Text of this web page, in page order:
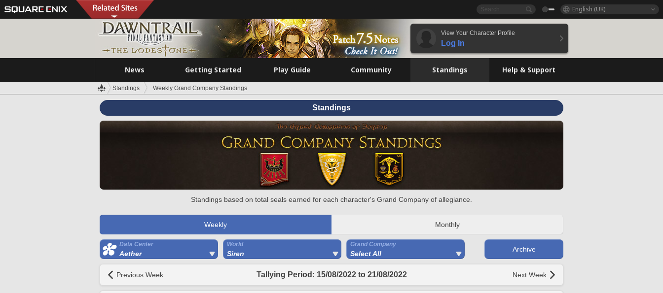
English (UK)
View Your Character Profile
Log In
News Getting Started Play Guide Community Standings Help & Support
Standings Weekly Grand Company Standings
Standings
Standings based on total seals earned for each character's Grand Company of allegiance.
Weekly Monthly
Data Center
Aether
World
Siren
Grand Company
Select All
Archive
Previous Week Tallying Period: 15/08/2022 to 21/08/2022 Next Week